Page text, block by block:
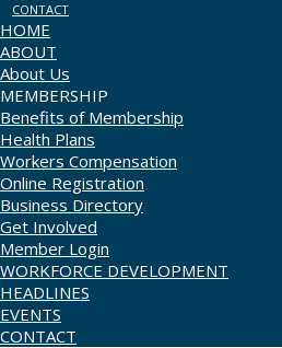
CONTACT
HOME
ABOUT
About Us
MEMBERSHIP
Benefits of Membership
Health Plans
Workers Compensation
Online Registration
Business Directory
Get Involved
Member Login
WORKFORCE DEVELOPMENT
HEADLINES
EVENTS
CONTACT